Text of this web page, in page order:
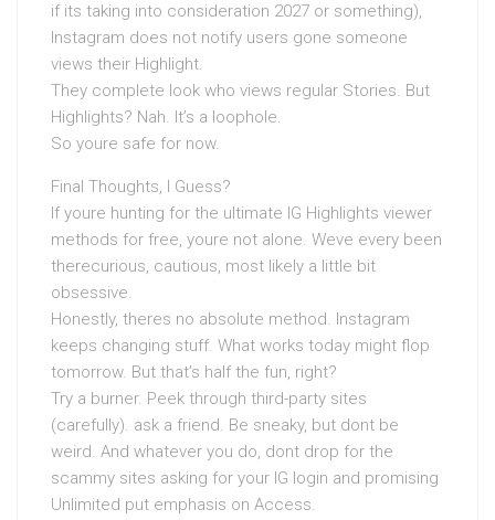
if its taking into consideration 2027 or something),
Instagram does not notify users gone someone
views their Highlight.
They complete look who views regular Stories. But
Highlights? Nah. It’s a loophole.
So youre safe for now.
Final Thoughts, I Guess?
If youre hunting for the ultimate IG Highlights viewer
methods for free, youre not alone. Weve every been
therecurious, cautious, most likely a little bit
obsessive.
Honestly, theres no absolute method. Instagram
keeps changing stuff. What works today might flop
tomorrow. But that’s half the fun, right?
Try a burner. Peek through third-party sites
(carefully). ask a friend. Be sneaky, but dont be
weird. And whatever you do, dont drop for the
scammy sites asking for your IG login and promising
Unlimited put emphasis on Access.